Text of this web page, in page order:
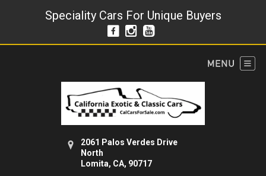
Speciality Cars For Unique Buyers
2061 Palos Verdes Drive
North
Lomita, CA, 90717